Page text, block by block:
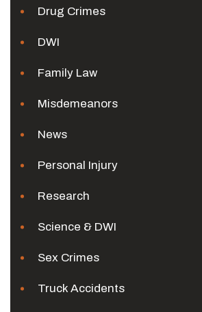
Drug Crimes
DWI
Family Law
Misdemeanors
News
Personal Injury
Research
Science & DWI
Sex Crimes
Truck Accidents